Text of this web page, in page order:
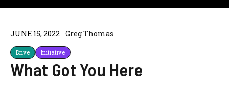
JUNE 15, 2022 Greg Thomas
Drive Initiative
What Got You Here